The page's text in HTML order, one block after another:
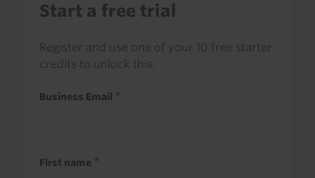
Start a free trial
Register and use one of your 10 free starter
credits to unlock this.
Business Email
First name